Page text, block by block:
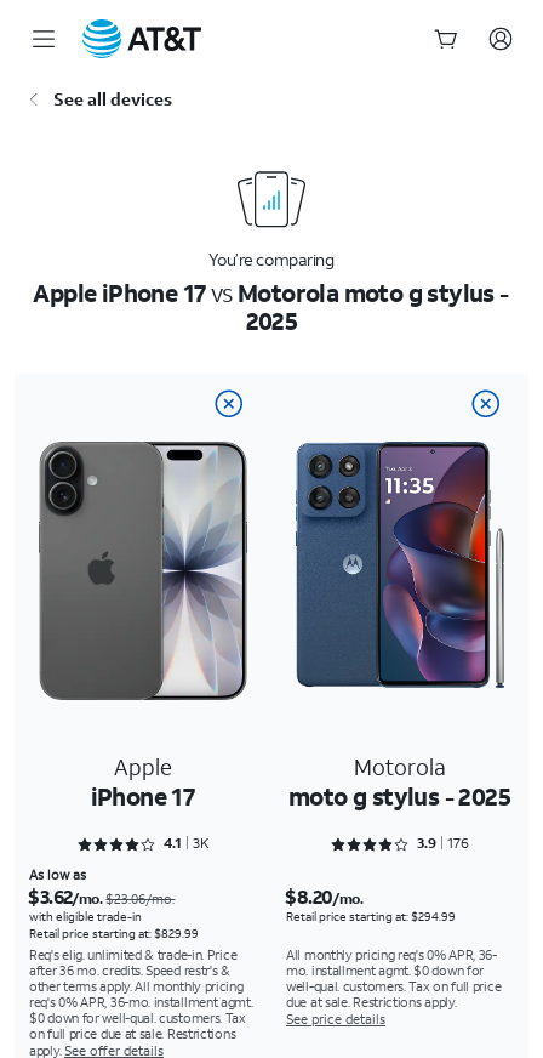
See all devices
You’re comparing
Apple iPhone 17vsMotorola moto g stylus -
2025
Apple
iPhone 17
Motorola
moto g stylus - 2025
Rated 4.1118 out of 5
4.1 3K Rated 3.9091 out of 5
3.9 176
As low as
$3.62/mo.$23.06/mo.
with eligible trade-in
Retail price starting at: $829.99
Req's elig. unlimited & trade-in. Price
after 36 mo. credits. Speed restr's &
other terms apply. All monthly pricing
req's 0% APR, 36-mo. installment agmt.
$0 down for well-qual. customers. Tax
on full price due at sale. Restrictions
apply. See offer details
$8.20/mo.
Retail price starting at: $294.99
All monthly pricing req's 0% APR, 36-
mo. installment agmt. $0 down for
well-qual. customers. Tax on full price
due at sale. Restrictions apply.
See price details